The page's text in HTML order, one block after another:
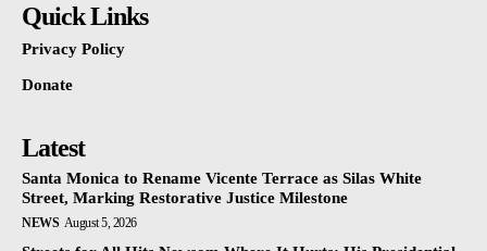
Quick Links
Privacy Policy
Donate
Latest
Santa Monica to Rename Vicente Terrace as Silas White
Street, Marking Restorative Justice Milestone
NEWS August 5, 2026